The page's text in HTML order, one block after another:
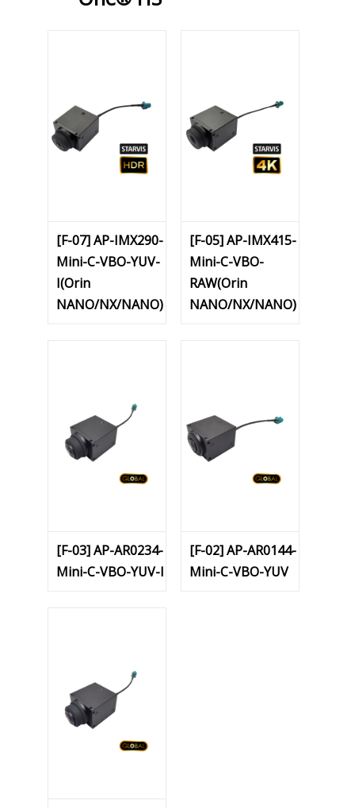
[F-07] AP-IMX290-
Mini-C-VBO-YUV-
I(Orin
NANO/NX/NANO)
[F-05] AP-IMX415-
Mini-C-VBO-
RAW(Orin
NANO/NX/NANO)
[F-03] AP-AR0234-
Mini-C-VBO-YUV-I
[F-02] AP-AR0144-
Mini-C-VBO-YUV